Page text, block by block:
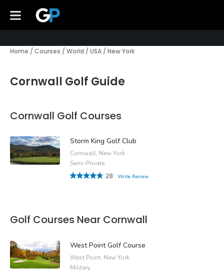
Home / Courses / World / USA / New York
Cornwall Golf Guide
Cornwall Golf Courses
Storm King Golf Club
Cornwall, New York
Semi-Private
28
Write Review
Golf Courses Near Cornwall
West Point Golf Course
West Point, New York
Military